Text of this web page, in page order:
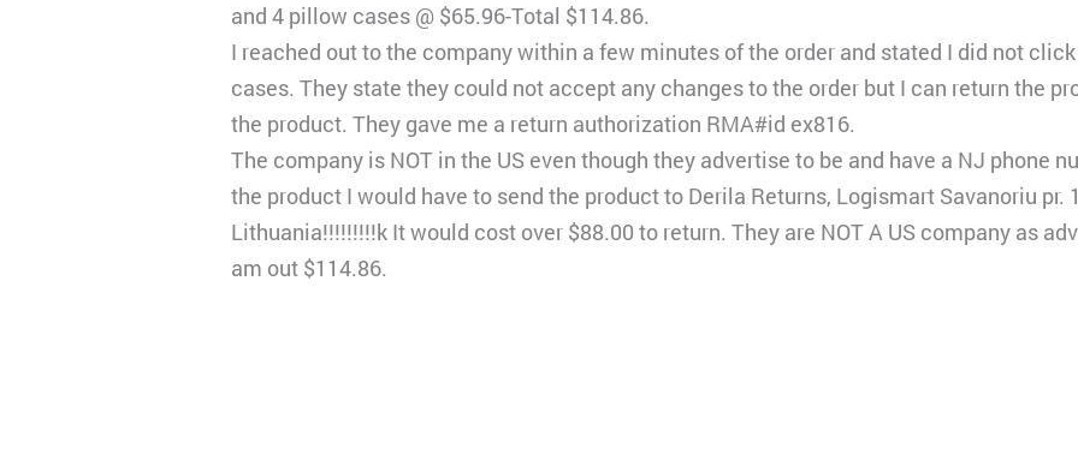
and 4 pillow cases @ $65.96-Total $114.86.
I reached out to the company within a few minutes of the order and stated I did not
cases. They state they could not accept any changes to the order but I can return the
the product. They gave me a return authorization RMA#id ex816.
The company is NOT in the US even though they advertise to be and have a NJ phone
the product I would have to send the product to Derila Returns, Logismart Savanoriu pr.
Lithuania!!!!!!!!!k It would cost over $88.00 to return. They are NOT A US company as
am out $114.86.